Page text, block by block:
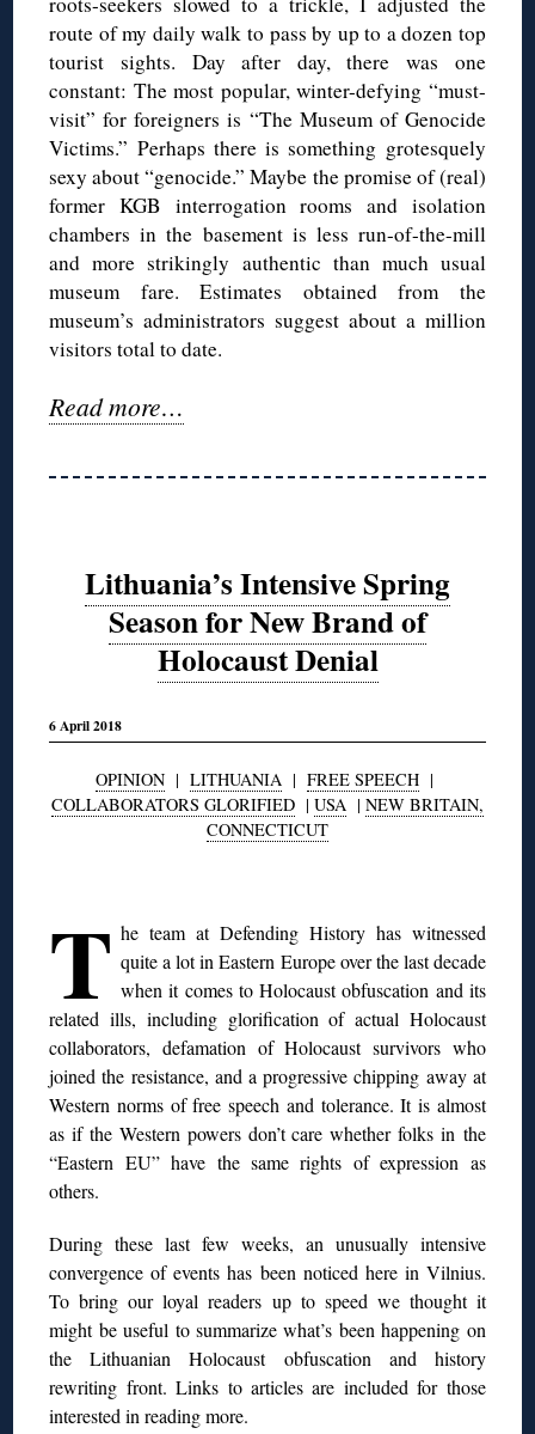
route of my daily walk to pass by up to a dozen top
tourist sights. Day after day, there was one
constant: The most popular, winter-defying “must-
visit” for foreigners is “The Museum of Genocide
Victims.” Perhaps there is something grotesquely
sexy about “genocide.” Maybe the promise of (real)
former KGB interrogation rooms and isolation
chambers in the basement is less run-of-the-mill
and more strikingly authentic than much usual
museum fare. Estimates obtained from the
museum’s administrators suggest about a million
visitors total to date.
Read more…
Lithuania’s Intensive Spring
Season for New Brand of
Holocaust Denial
6 April 2018
OPINION | LITHUANIA | FREE SPEECH |
COLLABORATORS GLORIFIED | USA | NEW BRITAIN,
CONNECTICUT
T he team at Defending History has witnessed
quite a lot in Eastern Europe over the last decade
when it comes to Holocaust obfuscation and its
related ills, including glorification of actual Holocaust
collaborators, defamation of Holocaust survivors who
joined the resistance, and a progressive chipping away at
Western norms of free speech and tolerance. It is almost
as if the Western powers don’t care whether folks in the
“Eastern EU” have the same rights of expression as
others.
During these last few weeks, an unusually intensive
convergence of events has been noticed here in Vilnius.
To bring our loyal readers up to speed we thought it
might be useful to summarize what’s been happening on
the Lithuanian Holocaust obfuscation and history
rewriting front. Links to articles are included for those
interested in reading more.